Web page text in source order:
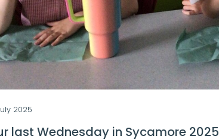
2025
last Wednesday in Sycamore 2025